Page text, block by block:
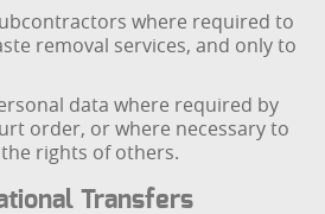
where required to
removal services, and only to
data where required by
order, or where necessary to
rights of others.
Transfers